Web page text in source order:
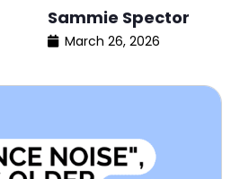
Sammie Spector
March 26, 2026